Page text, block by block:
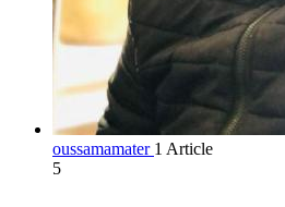
oussamamater 1 Article
5